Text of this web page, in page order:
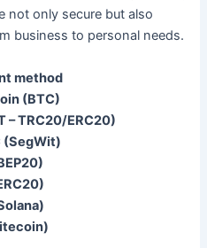
not only secure but also
business to personal needs.
method
(BTC)
– TRC20/ERC20)
(SegWit)